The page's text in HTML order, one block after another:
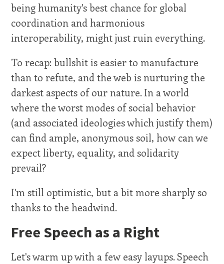
being humanity's best chance for global
coordination and harmonious
interoperability, might just ruin everything.
To recap: bullshit is easier to manufacture
than to refute, and the web is nurturing the
darkest aspects of our nature. In a world
where the worst modes of social behavior
(and associated ideologies which justify them)
can find ample, anonymous soil, how can we
expect liberty, equality, and solidarity
prevail?
I'm still optimistic, but a bit more sharply so
thanks to the headwind.
Free Speech as a Right
Let's warm up with a few easy layups. Speech